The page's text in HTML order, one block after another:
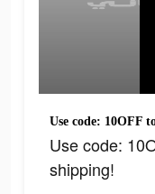
Use code: 10OFF
Use code:
shipping!